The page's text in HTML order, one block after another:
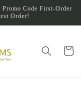
Promo Code First-Order
Order!
Cart